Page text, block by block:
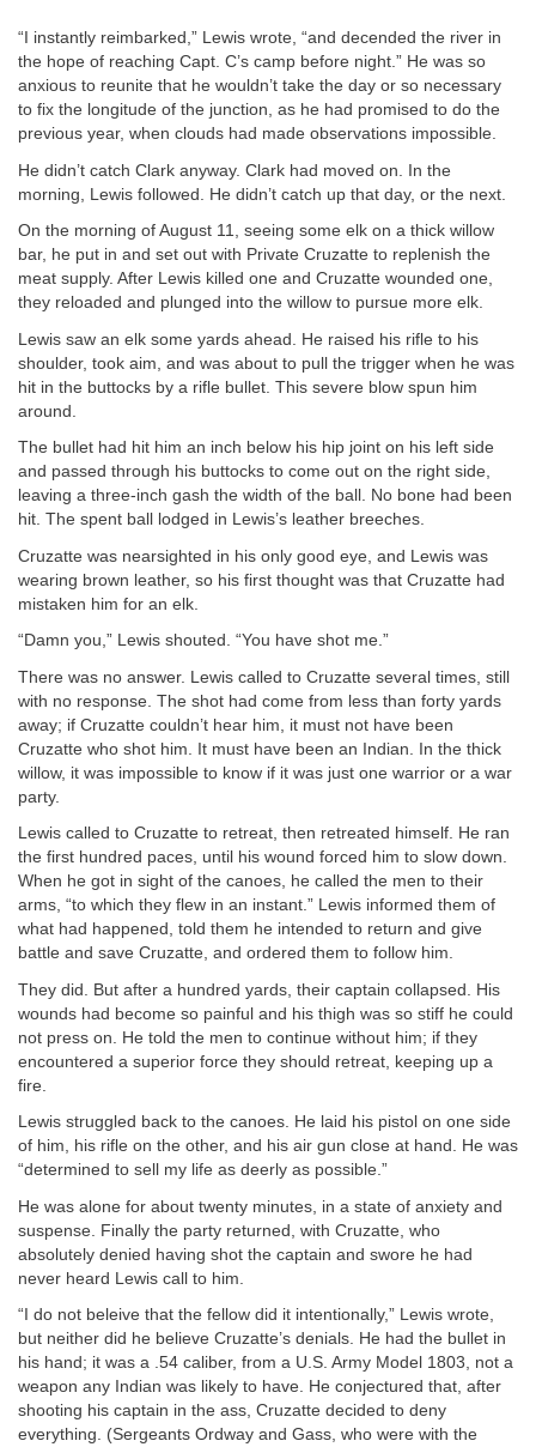
“I instantly reimbarked,” Lewis wrote, “and decended the river in
the hope of reaching Capt. C’s camp before night.” He was so
anxious to reunite that he wouldn’t take the day or so necessary
to fix the longitude of the junction, as he had promised to do the
previous year, when clouds had made observations impossible.
He didn’t catch Clark anyway. Clark had moved on. In the
morning, Lewis followed. He didn’t catch up that day, or the next.
On the morning of August 11, seeing some elk on a thick willow
bar, he put in and set out with Private Cruzatte to replenish the
meat supply. After Lewis killed one and Cruzatte wounded one,
they reloaded and plunged into the willow to pursue more elk.
Lewis saw an elk some yards ahead. He raised his rifle to his
shoulder, took aim, and was about to pull the trigger when he was
hit in the buttocks by a rifle bullet. This severe blow spun him
around.
The bullet had hit him an inch below his hip joint on his left side
and passed through his buttocks to come out on the right side,
leaving a three-inch gash the width of the ball. No bone had been
hit. The spent ball lodged in Lewis’s leather breeches.
Cruzatte was nearsighted in his only good eye, and Lewis was
wearing brown leather, so his first thought was that Cruzatte had
mistaken him for an elk.
“Damn you,” Lewis shouted. “You have shot me.”
There was no answer. Lewis called to Cruzatte several times, still
with no response. The shot had come from less than forty yards
away; if Cruzatte couldn’t hear him, it must not have been
Cruzatte who shot him. It must have been an Indian. In the thick
willow, it was impossible to know if it was just one warrior or a war
party.
Lewis called to Cruzatte to retreat, then retreated himself. He ran
the first hundred paces, until his wound forced him to slow down.
When he got in sight of the canoes, he called the men to their
arms, “to which they flew in an instant.” Lewis informed them of
what had happened, told them he intended to return and give
battle and save Cruzatte, and ordered them to follow him.
They did. But after a hundred yards, their captain collapsed. His
wounds had become so painful and his thigh was so stiff he could
not press on. He told the men to continue without him; if they
encountered a superior force they should retreat, keeping up a
fire.
Lewis struggled back to the canoes. He laid his pistol on one side
of him, his rifle on the other, and his air gun close at hand. He was
“determined to sell my life as deerly as possible.”
He was alone for about twenty minutes, in a state of anxiety and
suspense. Finally the party returned, with Cruzatte, who
absolutely denied having shot the captain and swore he had
never heard Lewis call to him.
“I do not beleive that the fellow did it intentionally,” Lewis wrote,
but neither did he believe Cruzatte’s denials. He had the bullet in
his hand; it was a .54 caliber, from a U.S. Army Model 1803, not a
weapon any Indian was likely to have. He conjectured that, after
shooting his captain in the ass, Cruzatte decided to deny
everything. (Sergeants Ordway and Gass, who were with the